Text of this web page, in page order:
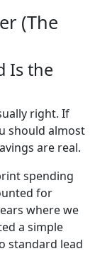
(The
Is the
right. If
should almost
are real.
spending
for
where we
a simple
standard lead